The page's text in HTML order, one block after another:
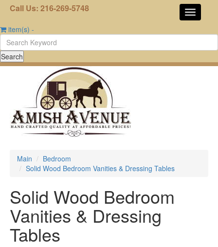
Call Us: 216-269-5748
item(s) -
Main
Bedroom
Solid Wood Bedroom Vanities & Dressing Tables
Solid Wood Bedroom
Vanities & Dressing
Tables